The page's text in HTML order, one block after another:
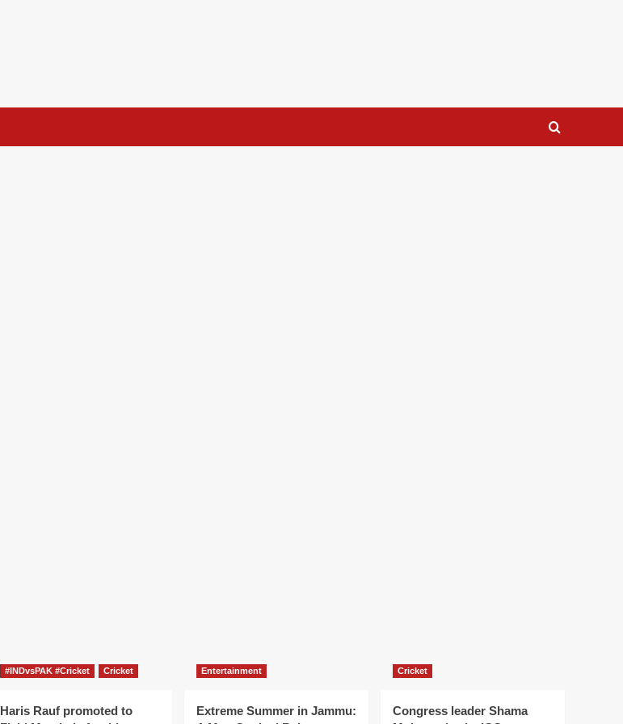
#INDvsPAK #Cricket Cricket
Haris Rauf promoted to
Entertainment
Extreme Summer in Jammu:
Cricket
Congress leader Shama